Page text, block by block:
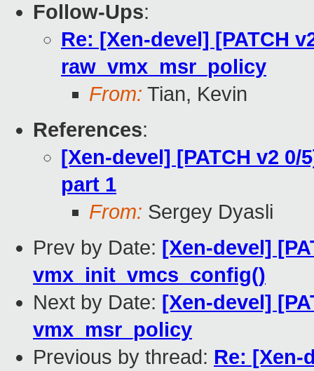
Follow-Ups:
Re: [Xen-devel] [PATCH
raw_vmx_msr_policy
From: Tian, Kevin
References:
[Xen-devel] [PATCH v2
part 1
From: Sergey Dyasli
Prev by Date: [Xen-devel]
vmx_init_vmcs_config()
Next by Date: [Xen-devel]
vmx_msr_policy
Previous by thread: Re: [Xen-